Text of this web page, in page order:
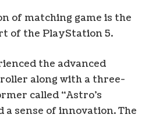
of matching game is the
of the PlayStation 5.
the advanced
along with a three-
called “Astro’s
a sense of innovation. The